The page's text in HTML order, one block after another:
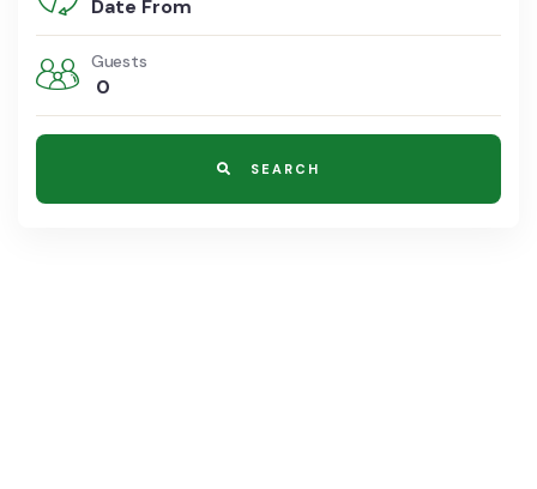
Guests
0
SEARCH